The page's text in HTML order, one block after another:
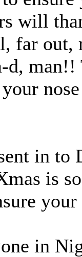
will
far
d,
in to
is
in